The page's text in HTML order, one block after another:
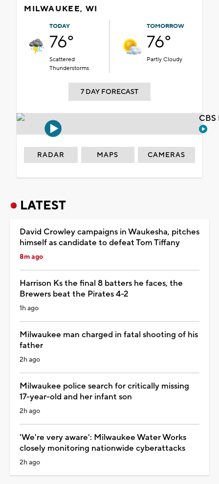
MILWAUKEE, WI
TODAY
76°
Scattered
Thunderstorms
TOMORROW
76°
Partly Cloudy
7 DAY FORECAST
RADAR MAPS CAMERAS
LATEST
David Crowley campaigns in Waukesha, pitches
himself as candidate to defeat Tom Tiffany
8m ago
Harrison Ks the final 8 batters he faces, the
Brewers beat the Pirates 4-2
1h ago
Milwaukee man charged in fatal shooting of his
father
2h ago
Milwaukee police search for critically missing
17-year-old and her infant son
2h ago
'We're very aware': Milwaukee Water Works
closely monitoring nationwide cyberattacks
2h ago